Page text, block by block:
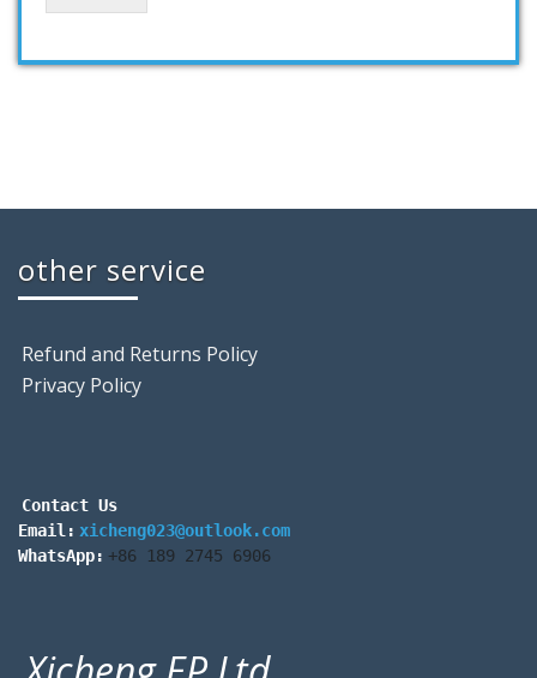
other service
Refund and Returns Policy
Privacy Policy
Contact Us
Email: xicheng023@outlook.com
WhatsApp: +86 189 2745 6906